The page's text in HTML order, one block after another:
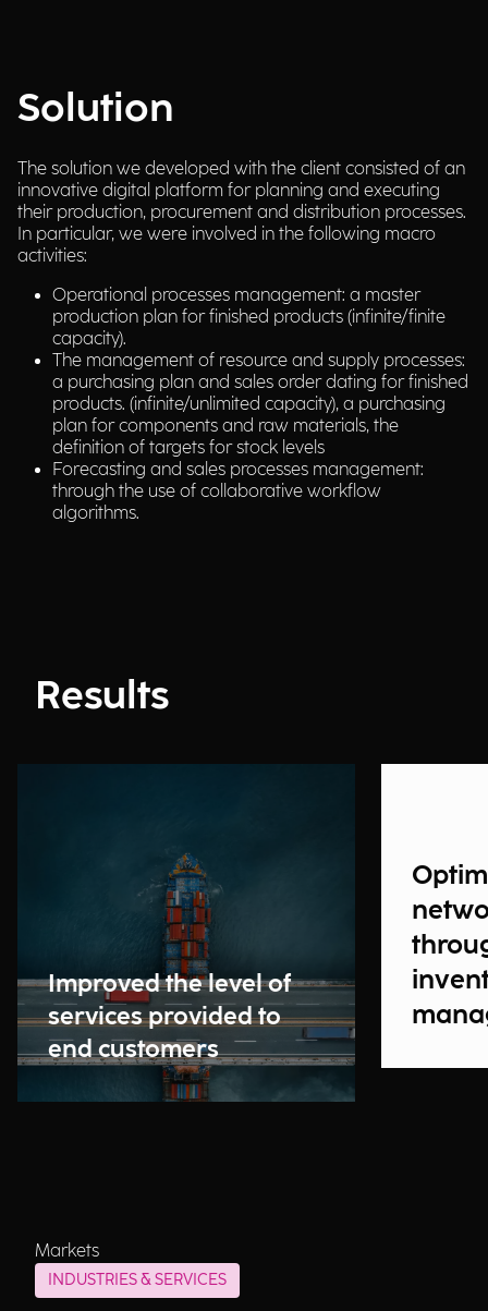
Solution
The solution we developed with the client consisted of an
innovative digital platform for planning and executing
their production, procurement and distribution processes.
In particular, we were involved in the following macro
activities:
Operational processes management: a master
production plan for finished products (infinite/finite
capacity).
The management of resource and supply processes:
a purchasing plan and sales order dating for finished
products. (infinite/unlimited capacity), a purchasing
plan for components and raw materials, the
definition of targets for stock levels
Forecasting and sales processes management:
through the use of collaborative workflow
algorithms.
Results
Improved the level of
services provided to
end customers
Markets
INDUSTRIES & SERVICES